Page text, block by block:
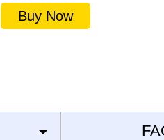
Buy Now